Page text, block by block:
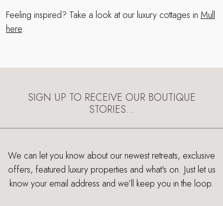
Feeling inspired? Take a look at our luxury cottages in Mull
here.
SIGN UP TO RECEIVE OUR BOUTIQUE
STORIES…
We can let you know about our newest retreats, exclusive
offers, featured luxury properties and what's on. Just let us
know your email address and we’ll keep you in the loop.